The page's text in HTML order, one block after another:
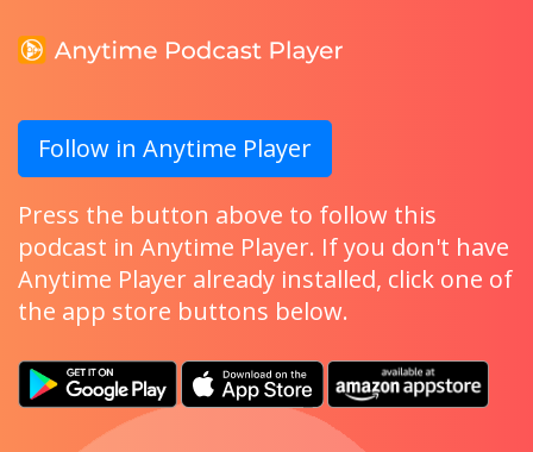
Follow in Anytime Player
Press the button above to follow this
podcast in Anytime Player. If you don't have
Anytime Player already installed, click one of
the app store buttons below.